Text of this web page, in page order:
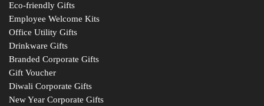
Eco-friendly Gifts
Employee Welcome Kits
Office Utility Gifts
Drinkware Gifts
Branded Corporate Gifts
Gift Voucher
Diwali Corporate Gifts
New Year Corporate Gifts